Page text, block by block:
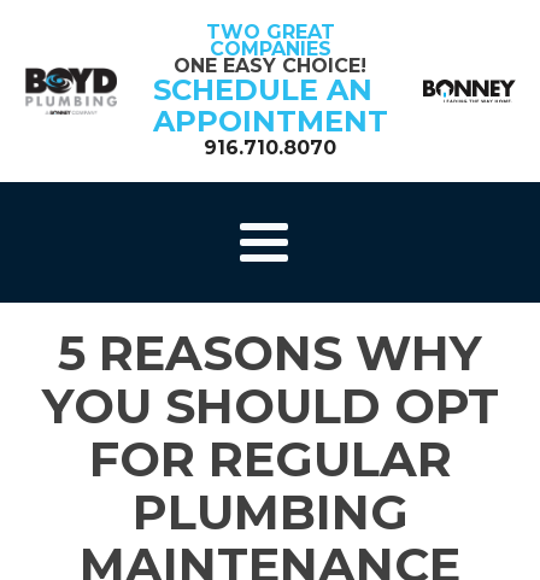
TWO GREAT
COMPANIES
ONE EASY CHOICE!
SCHEDULE AN
APPOINTMENT
916.710.8070
5 REASONS WHY
YOU SHOULD OPT
FOR REGULAR
PLUMBING
MAINTENANCE